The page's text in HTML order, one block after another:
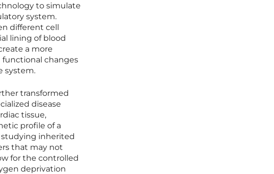
to simulate
system.
different cell
lining of blood
a more
changes
system.
transformed
disease
tissue,
profile of a
studying inherited
that may not
for the controlled
deprivation